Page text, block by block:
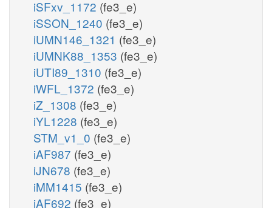
iSFxv_1172 (fe3_e)
iSSON_1240 (fe3_e)
iUMN146_1321 (fe3_e)
iUMNK88_1353 (fe3_e)
iUTI89_1310 (fe3_e)
iWFL_1372 (fe3_e)
iZ_1308 (fe3_e)
iYL1228 (fe3_e)
STM_v1_0 (fe3_e)
iAF987 (fe3_e)
iJN678 (fe3_e)
iMM1415 (fe3_e)
iAF692 (fe3_e)